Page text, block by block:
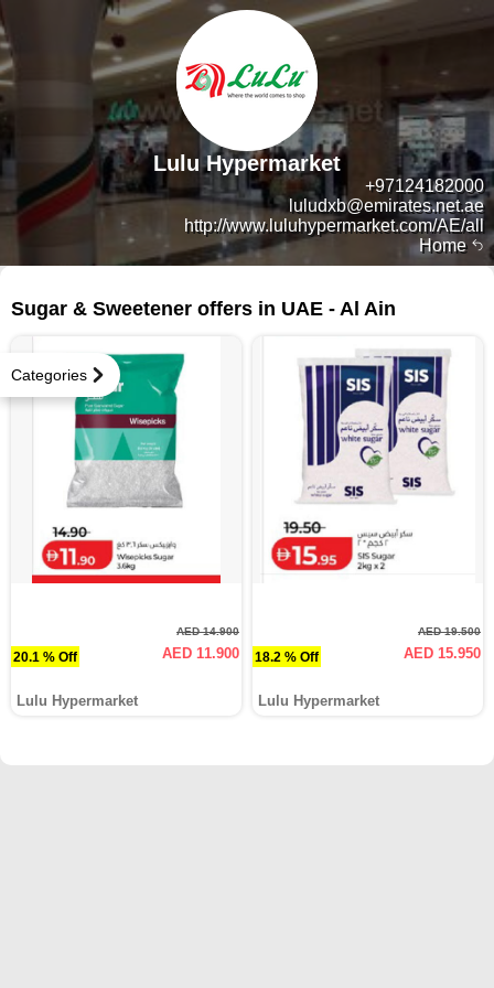
Home
+97124182000
luludxb@emirates.net.ae
http://www.luluhypermarket.com/AE/all
Lulu Hypermarket
Categories
Sugar & Sweetener offers in UAE - Al Ain
20.1 % Off
AED 14.900
AED 11.900
Lulu Hypermarket
18.2 % Off
AED 19.500
AED 15.950
Lulu Hypermarket